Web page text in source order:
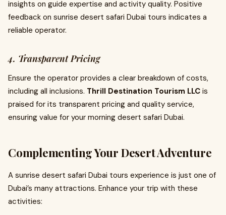
insights on guide expertise and activity quality. Positive
feedback on sunrise desert safari Dubai tours indicates a
reliable operator.
4. Transparent Pricing
Ensure the operator provides a clear breakdown of costs,
including all inclusions. Thrill Destination Tourism LLC is
praised for its transparent pricing and quality service,
ensuring value for your morning desert safari Dubai.
Complementing Your Desert Adventure
A sunrise desert safari Dubai tours experience is just one of
Dubai’s many attractions. Enhance your trip with these
activities: